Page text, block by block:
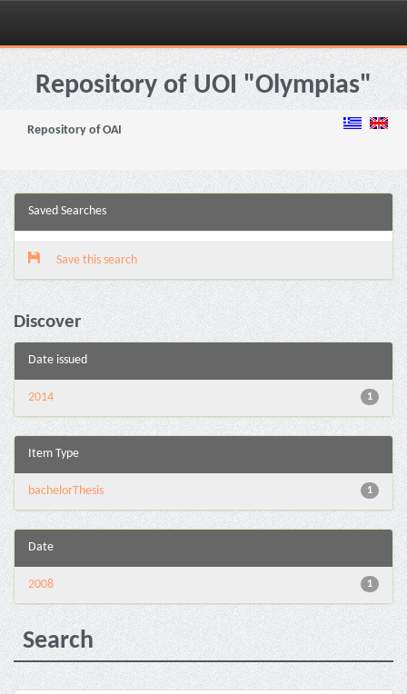
Skip
navigationRepository of UOI "Olympias"
Repository of OAI
Saved Searches
Save this search
Discover
Date issued
1
2014
Item Type
1
bachelorThesis
Date
1
2008
Search